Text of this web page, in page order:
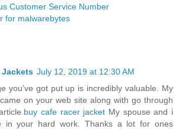
Customer Service Number
for malwarebytes
Jackets July 12, 2019 at 12:30 AM
you've got put up is incredibly valuable. My
on your web site along with go through
buy cafe racer jacket My spouse and i
in your hard work. Thanks a lot for ones